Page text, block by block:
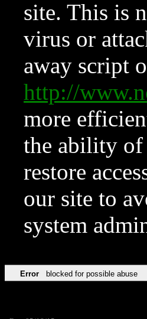
site. This is
virus or
away script
http://
more
the ability of
restore
our site to
system
Error blocked for possible abuse